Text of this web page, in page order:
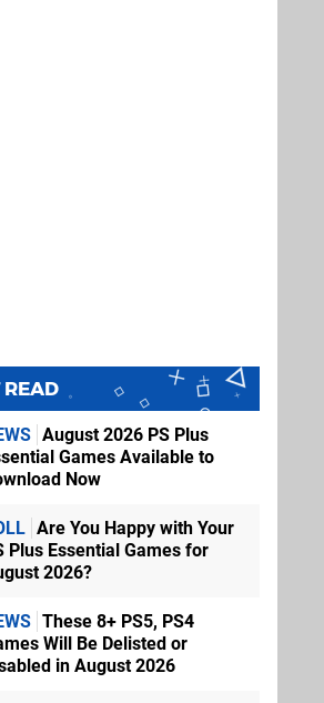
READ
August 2026 PS Plus
Games Available to
Now
Are You Happy with Your
Plus Essential Games for
2026?
These 8+ PS5, PS4
Will Be Delisted or
in August 2026